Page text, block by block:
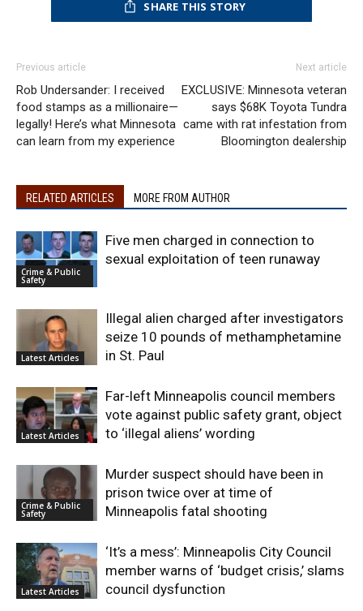
SHARE THIS STORY
Previous article
Rob Undersander: I received
food stamps as a millionaire—
legally! Here’s what Minnesota
can learn from my experience
Next article
EXCLUSIVE: Minnesota veteran
says $68K Toyota Tundra
came with rat infestation from
Bloomington dealership
RELATED ARTICLES MORE FROM AUTHOR
Crime & Public
Safety
Five men charged in connection to
sexual exploitation of teen runaway
Latest Articles
Illegal alien charged after investigators
seize 10 pounds of methamphetamine
in St. Paul
Latest Articles
Far-left Minneapolis council members
vote against public safety grant, object
to ‘illegal aliens’ wording
Crime & Public
Safety
Murder suspect should have been in
prison twice over at time of
Minneapolis fatal shooting
Latest Articles
‘It’s a mess’: Minneapolis City Council
member warns of ‘budget crisis,’ slams
council dysfunction